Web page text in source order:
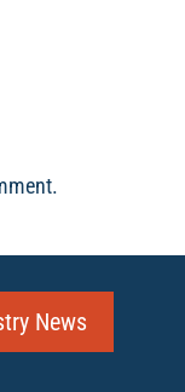
News